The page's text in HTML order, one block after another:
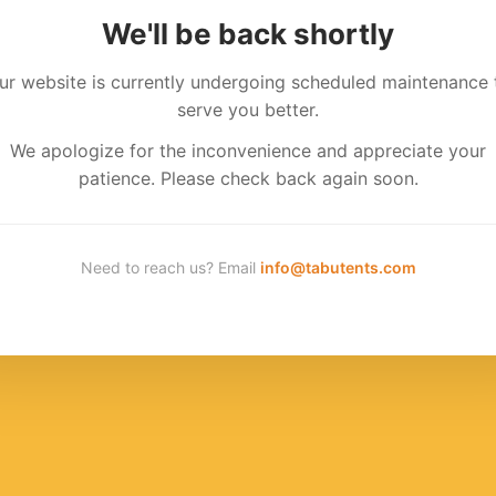
We'll be back shortly
website is currently undergoing scheduled maintenance
serve you better.
We apologize for the inconvenience and appreciate your
patience. Please check back again soon.
Need to reach us? Email info@tabutents.com